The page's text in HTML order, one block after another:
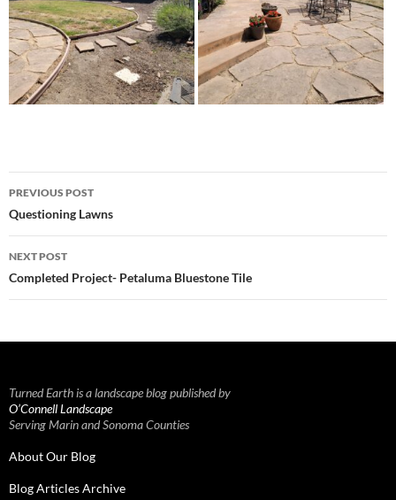
Post
navigation
PREVIOUS POST
Questioning Lawns
NEXT POST
Completed Project- Petaluma Bluestone Tile
Turned Earth is a landscape blog published by
O’Connell Landscape
Serving Marin and Sonoma Counties
About Our Blog
Blog Articles Archive